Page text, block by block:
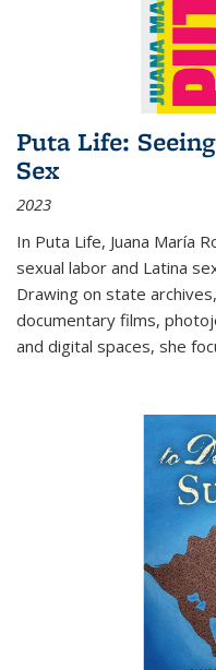
Puta Life:
Sex
2023
In Puta Life, Juana María
sexual labor and Latina
Drawing on state
documentary films,
and digital spaces, she